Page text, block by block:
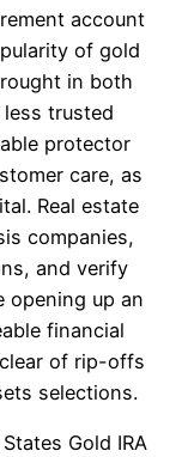
account
of gold
in both
trusted
protector
care, as
Real estate
companies,
and verify
opening up an
financial
of rip-offs
selections.
Gold IRA